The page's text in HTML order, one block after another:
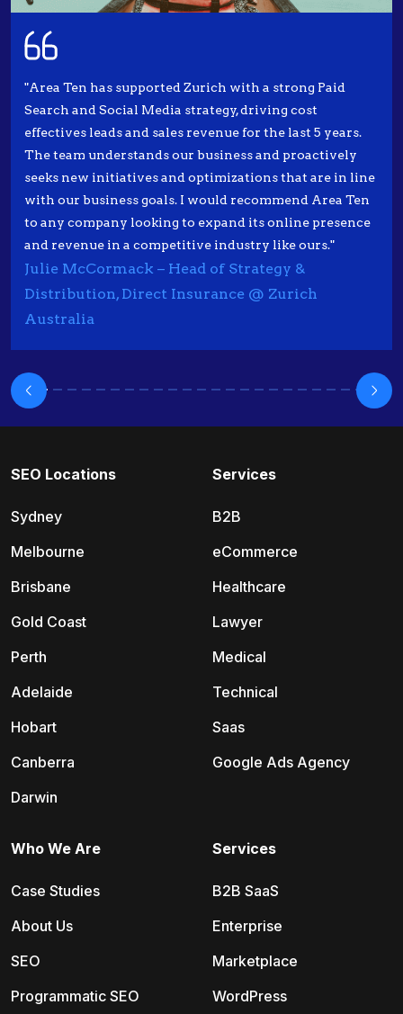
"Area Ten has supported Zurich with a strong Paid
Search and Social Media strategy, driving cost
effectives leads and sales revenue for the last 5 years.
The team understands our business and proactively
seeks new initiatives and optimizations that are in line
with our business goals. I would recommend Area Ten
to any company looking to expand its online presence
and revenue in a competitive industry like ours."
Julie McCormack – Head of Strategy &
Distribution, Direct Insurance @ Zurich
Australia
SEO Locations
Sydney
Melbourne
Brisbane
Gold Coast
Perth
Adelaide
Hobart
Canberra
Darwin
Services
B2B
eCommerce
Healthcare
Lawyer
Medical
Technical
Saas
Google Ads Agency
Services
B2B SaaS
Enterprise
Marketplace
WordPress
Who We Are
Case Studies
About Us
SEO
Programmatic SEO